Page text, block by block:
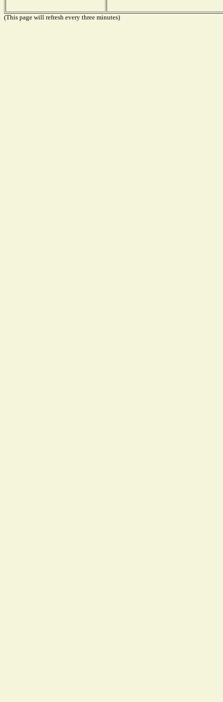
(This page will refresh every three minutes)